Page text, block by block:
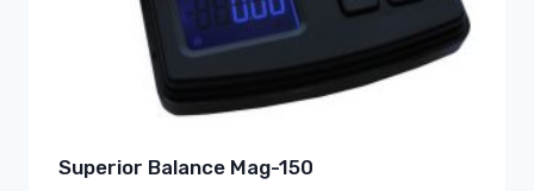
Superior Balance Mag-150